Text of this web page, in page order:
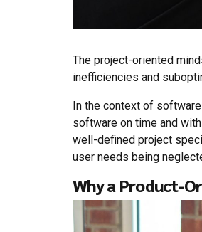
The project-oriented
inefficiencies and
In the context of
software on time and
well-defined project
user needs being
Why a Product-